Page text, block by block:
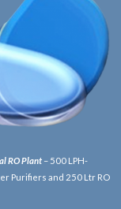
RO Plant – 500 LPH-
Purifiers and 250 Ltr RO